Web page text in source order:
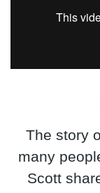
The story
many
Scott